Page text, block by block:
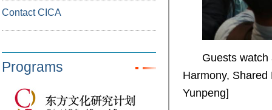
Contact CICA
Programs
Guests watch
Harmony,
Yunpeng]